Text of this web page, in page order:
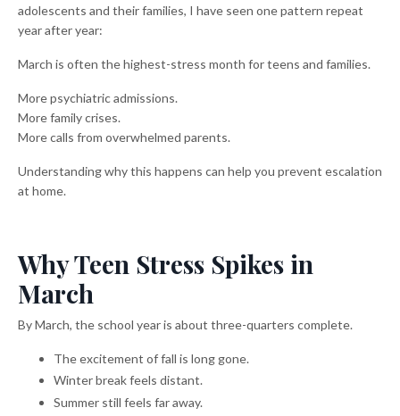
adolescents and their families, I have seen one pattern repeat
year after year:
March is often the highest-stress month for teens and families.
More psychiatric admissions.
More family crises.
More calls from overwhelmed parents.
Understanding why this happens can help you prevent escalation
at home.
Why Teen Stress Spikes in
March
By March, the school year is about three-quarters complete.
The excitement of fall is long gone.
Winter break feels distant.
Summer still feels far away.